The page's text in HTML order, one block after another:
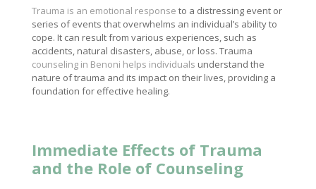
Trauma is an emotional response to a distressing event or
series of events that overwhelms an individual’s ability to
cope. It can result from various experiences, such as
accidents, natural disasters, abuse, or loss. Trauma
counseling in Benoni helps individuals understand the
nature of trauma and its impact on their lives, providing a
foundation for effective healing.
Immediate Effects of Trauma
and the Role of Counseling